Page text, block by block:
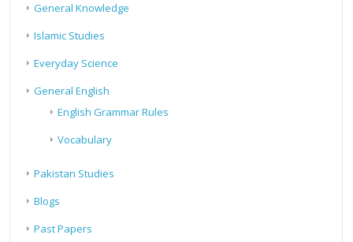
General Knowledge
Islamic Studies
Everyday Science
General English
English Grammar Rules
Vocabulary
Pakistan Studies
Blogs
Past Papers